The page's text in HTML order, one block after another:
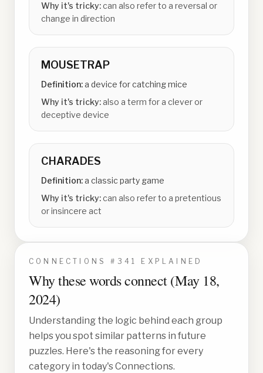
Why it's tricky:can also refer to a reversal or
change in direction
MOUSETRAP
Definition:a device for catching mice
Why it's tricky:also a term for a clever or
deceptive device
CHARADES
Definition:a classic party game
Why it's tricky:can also refer to a pretentious
or insincere act
CONNECTIONS # 341 EXPLAINED
Why these words connect (May 18,
2024)
Understanding the logic behind each group
helps you spot similar patterns in future
puzzles. Here's the reasoning for every
category in today's Connections.